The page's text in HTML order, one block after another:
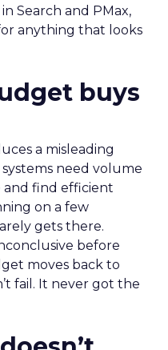
Search and PMax,
anything that looks
buys
a misleading
need volume
and find efficient
on a few
gets there.
before
moves back to
fail. It never got the